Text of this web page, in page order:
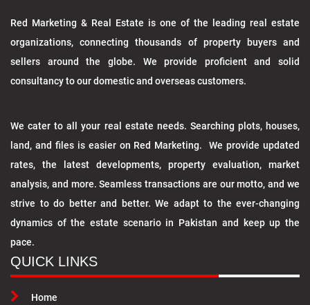
Red Marketing & Real Estate is one of the leading real estate
organizations, connecting thousands of property buyers and
sellers around the globe. We provide proficient and solid
consultancy to our domestic and overseas customers.
We cater to all your real estate needs. Searching plots, houses,
land, and files is easier on Red Marketing. We provide updated
rates, the latest developments, property evaluation, market
analysis, and more. Seamless transactions are our motto, and we
strive to do better and better. We adapt to the ever-changing
dynamics of the estate scenario in Pakistan and keep up the
pace.
QUICK LINKS
Home